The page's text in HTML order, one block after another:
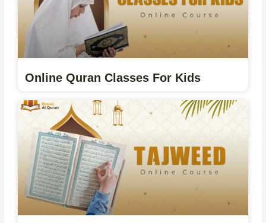
Online Quran Classes For Kids